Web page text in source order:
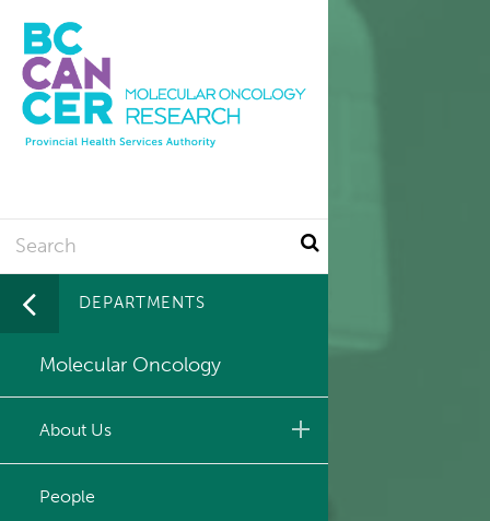
main
content
Utility
Search
DEPARTMENTS
Molecular Oncology
About Us
Leadership & Administration
People